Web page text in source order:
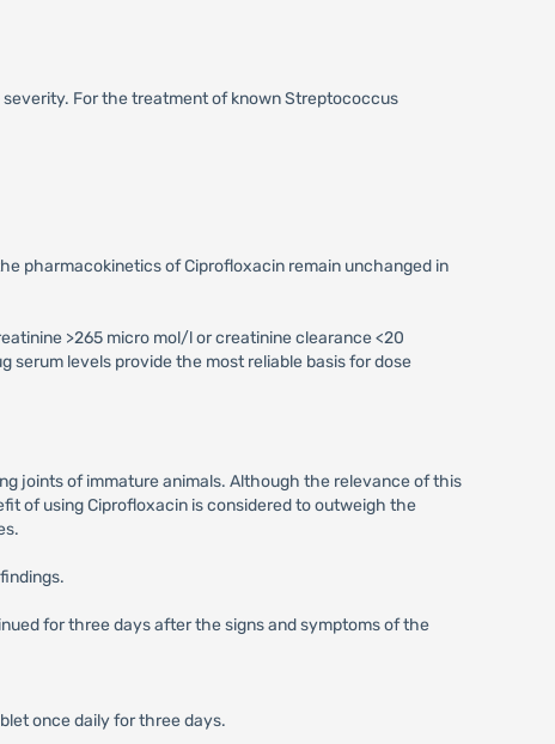
For the treatment of known Streptococcus
pharmacokinetics of Ciprofloxacin remain unchanged in
>265 micro mol/l or creatinine clearance <20
levels provide the most reliable basis for dose
joints of immature animals. Although the relevance of this
of using Ciprofloxacin is considered to outweigh the
for three days after the signs and symptoms of the
once daily for three days.